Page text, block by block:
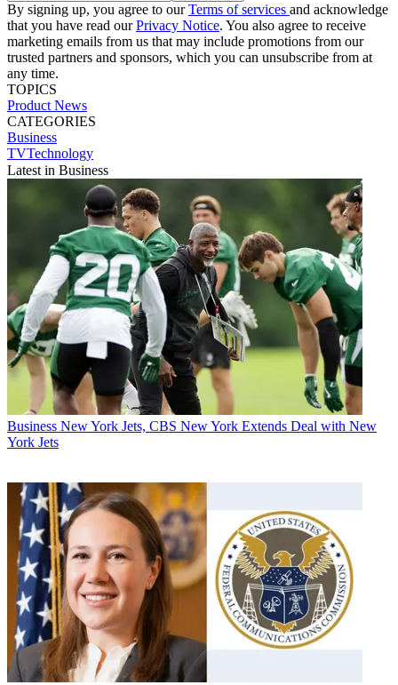
By signing up, you agree to ourTerms of services and acknowledge
that you have read ourPrivacy Notice. You also agree to receive
marketing emails from us that may include promotions from our
trusted partners and sponsors, which you can unsubscribe from at
any time.
TOPICS
Product News
CATEGORIES
Business
TVTechnology
Latest in Business
Business New York Jets, CBS New York Extends Deal with New
York Jets